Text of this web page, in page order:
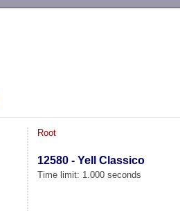
Root
12580 - Yell Classico
Time limit: 1.000 seconds